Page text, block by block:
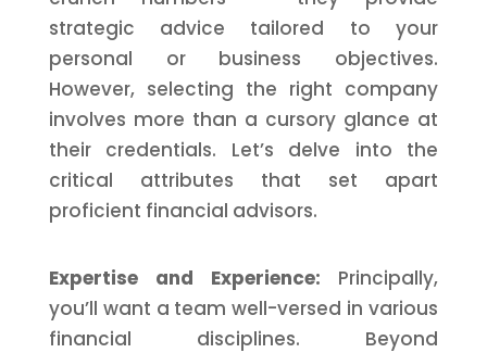
strategic advice tailored to your
personal or business objectives.
However, selecting the right company
involves more than a cursory glance at
their credentials. Let’s delve into the
critical attributes that set apart
proficient financial advisors.
Expertise and Experience: Principally,
you’ll want a team well-versed in various
financial disciplines. Beyond